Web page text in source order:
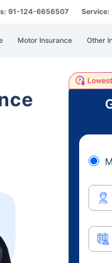
91-124-6656507
Motor Insurance Other